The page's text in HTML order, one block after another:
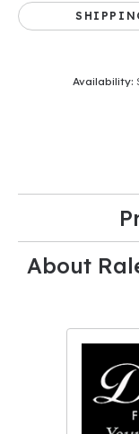
Availability:
About